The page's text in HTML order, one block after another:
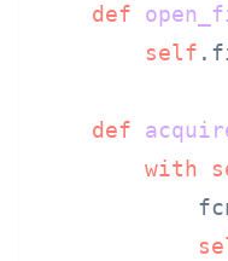
def
self
def
with